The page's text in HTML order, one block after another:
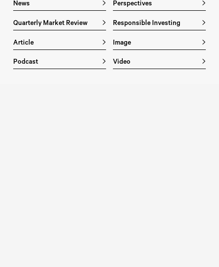
News Perspectives
Quarterly Market Review Responsible Investing
Article Image
Podcast Video